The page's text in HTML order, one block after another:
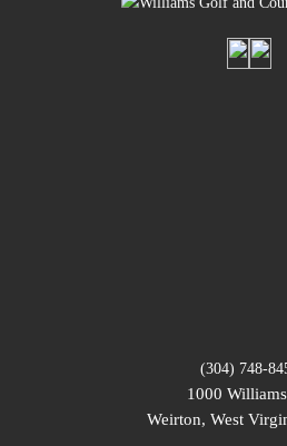
(304) 748-
1000
Weirton, West